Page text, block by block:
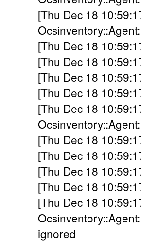
[Thu Dec 18
[Thu Dec 18
[Thu Dec 18
[Thu Dec 18
[Thu Dec 18
[Thu Dec 18
[Thu Dec 18
[Thu Dec 18
[Thu Dec 18
[Thu Dec 18
[Thu Dec 18
ignored